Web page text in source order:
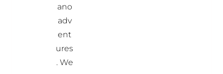
ano
adv
ent
ures
. We